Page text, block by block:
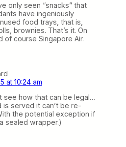
only seen “snacks” that
have ingeniously
food trays, that is,
brownies. That’s it. On
of course Singapore Air.
at 10:24 am
see how that can be legal…
is served it can’t be re-
the potential exception if
sealed wrapper.)